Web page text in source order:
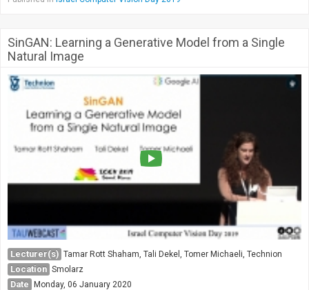
SinGAN: Learning a Generative Model from a Single
Natural Image
Lecturer(s) Tamar Rott Shaham, Tali Dekel, Tomer Michaeli, Technion
Location Smolarz
Date Monday, 06 January 2020